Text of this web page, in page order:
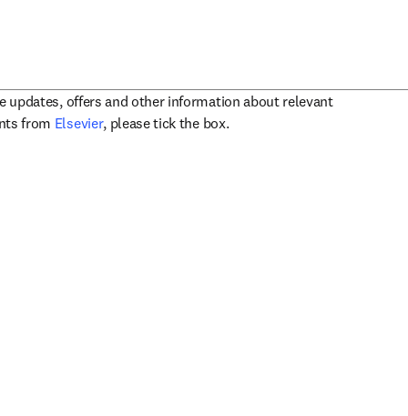
updates, offers and other information about relevant
from Elsevieropens in new tab/window
, please tick the box.